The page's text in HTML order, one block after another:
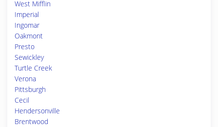
West Mifflin
Imperial
Ingomar
Oakmont
Presto
Sewickley
Turtle Creek
Verona
Pittsburgh
Cecil
Hendersonville
Brentwood